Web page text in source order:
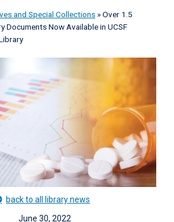
and Special Collections »Over 1.5
Documents Now Available in UCSF
back to all library news
June 30, 2022